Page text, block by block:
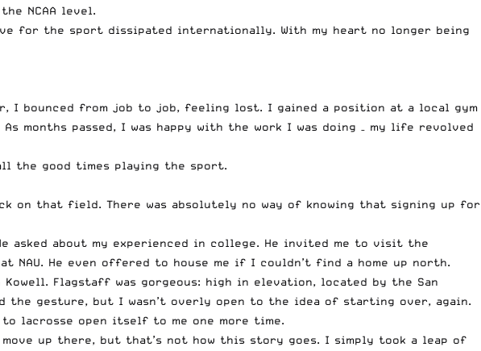
NCAA level.
for the sport dissipated internationally. With my heart no longer being
I bounced from job to job, feeling lost. I gained a position at a local gym
months passed, I was happy with the work I was doing – my life revolved
the good times playing the sport.
on that field. There was absolutely no way of knowing that signing up for
asked about my experienced in college. He invited me to visit the
He even offered to house me if I couldn’t find a home up north.
Flagstaff was gorgeous: high in elevation, located by the San
the gesture, but I wasn’t overly open to the idea of starting over, again.
lacrosse open itself to me one more time.
up there, but that’s not how this story goes. I simply took a leap of